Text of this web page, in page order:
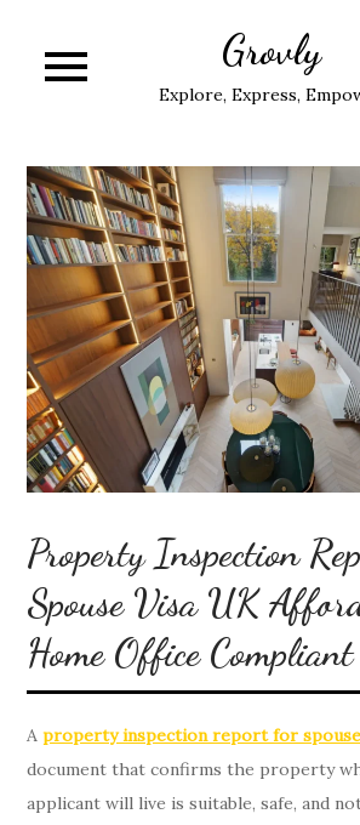
content
Grovly
Explore, Express,
Property Inspection
Spouse Visa UK
Home Office
Aproperty inspection report for
document that confirms the property
applicant will live is suitable, safe, and